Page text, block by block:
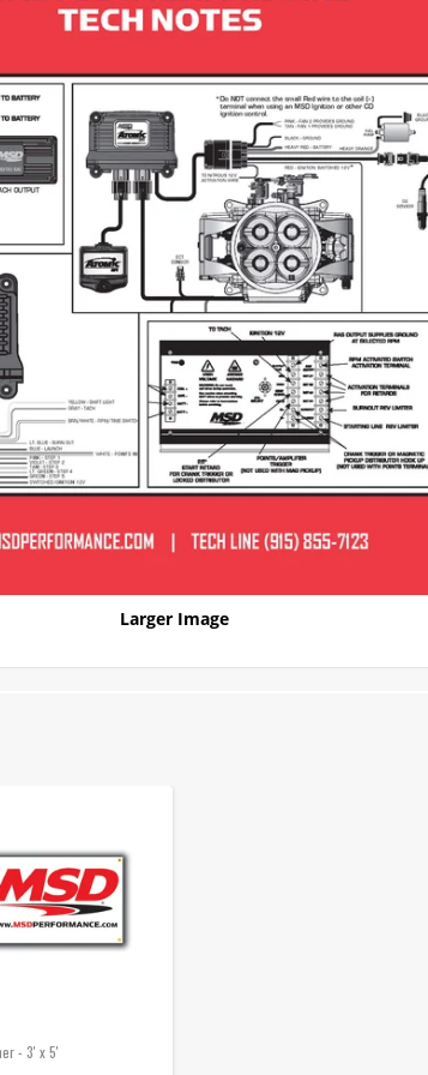
Larger Image
- 3' x 5'